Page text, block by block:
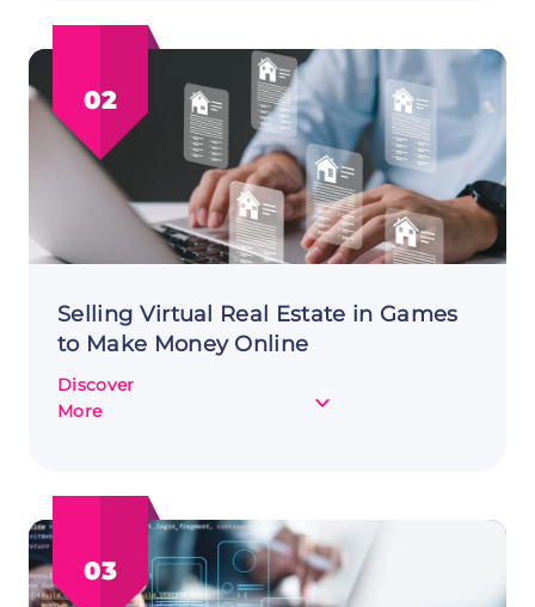
Selling
Digital
Business
Templates
02
Selling Virtual Real Estate in Games
to Make Money Online
Discover
More
about
Games
to
03